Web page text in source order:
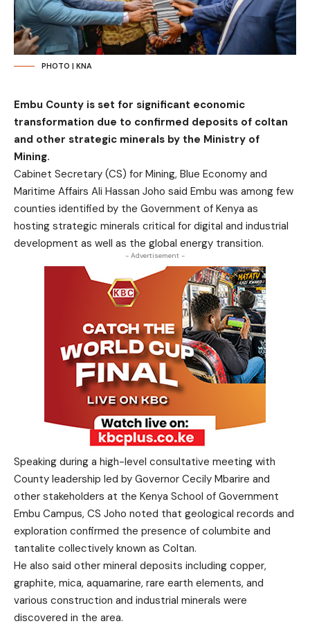
PHOTO | KNA
Embu County is set for significant economic
transformation due to confirmed deposits of coltan
and other strategic minerals by the Ministry of
Mining.
Cabinet Secretary (CS) for Mining, Blue Economy and
Maritime Affairs Ali Hassan Joho said Embu was among few
counties identified by the Government of Kenya as
hosting strategic minerals critical for digital and industrial
development as well as the global energy transition.
- Advertisement -
Speaking during a high-level consultative meeting with
County leadership led by Governor Cecily Mbarire and
other stakeholders at the Kenya School of Government
Embu Campus, CS Joho noted that geological records and
exploration confirmed the presence of columbite and
tantalite collectively known as Coltan.
He also said other mineral deposits including copper,
graphite, mica, aquamarine, rare earth elements, and
various construction and industrial minerals were
discovered in the area.